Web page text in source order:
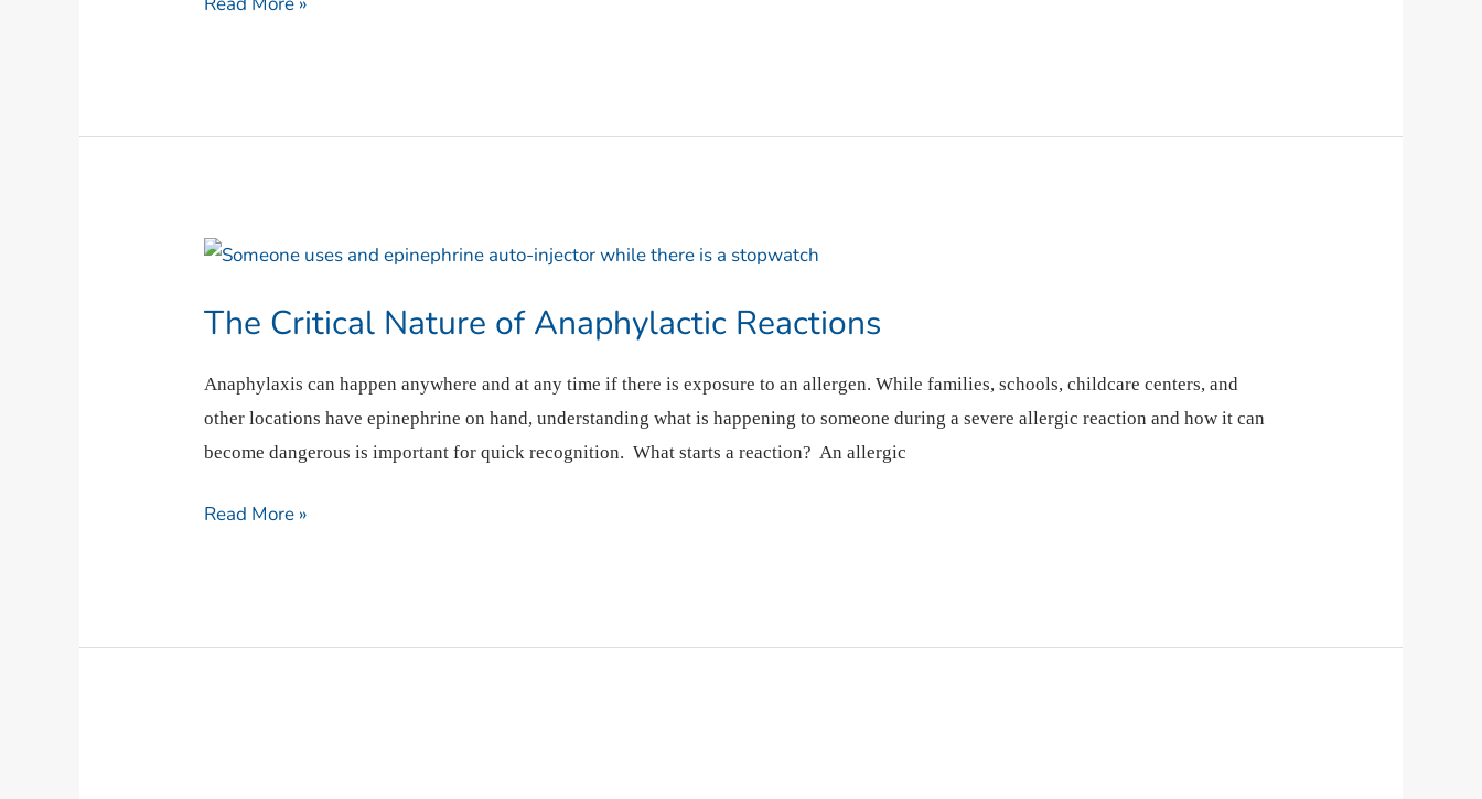
The Critical Nature of Anaphylactic Reactions
Anaphylaxis can happen anywhere and at any time if there is exposure to an allergen. While families, schools, childcare centers, and
other locations have epinephrine on hand, understanding what is happening to someone during a severe allergic reaction and how it can
become dangerous is important for quick recognition. What starts a reaction? An allergic
The
Nature
Anaphylactic
Reactions
Read More »